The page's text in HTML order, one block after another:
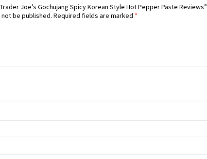
Joe’s Gochujang Spicy Korean Style Hot Pepper Paste Reviews”
be published. Required fields are marked *